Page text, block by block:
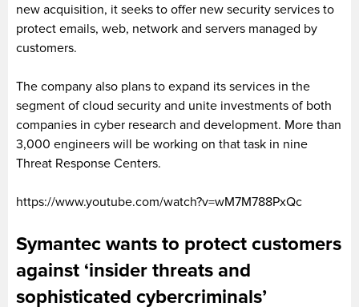
new acquisition, it seeks to offer new security services to
protect emails, web, network and servers managed by
customers.
The company also plans to expand its services in the
segment of cloud security and unite investments of both
companies in cyber research and development. More than
3,000 engineers will be working on that task in nine
Threat Response Centers.
https://www.youtube.com/watch?v=wM7M788PxQc
Symantec wants to protect customers
against ‘insider threats and
sophisticated cybercriminals’